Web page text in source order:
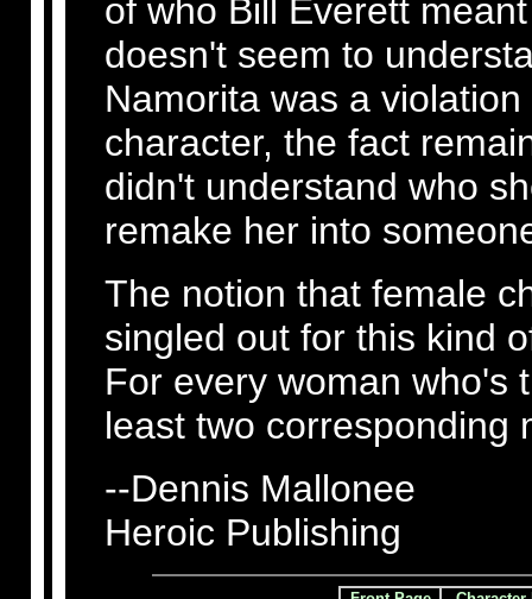
of who Bill Everett
doesn't seem to
Namorita was a
character, the fact
didn't understand who
remake her into
The notion that female
singled out for this kind
For every woman who's
least two corresponding
--Dennis Mallonee
Heroic Publishing